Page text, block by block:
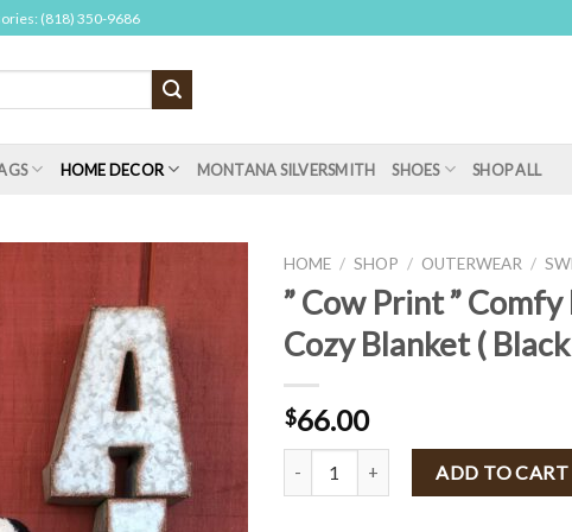
(818) 350-9686
HOME DECOR MONTANA SILVERSMITH SHOES SHOP ALL
HOME / SHOP / OUTERWEAR /
” Cow Print ” Comfy
Cozy Blanket (
$66.00
" Cow Print " Comfy Luxe Cozy
ADD TO CART